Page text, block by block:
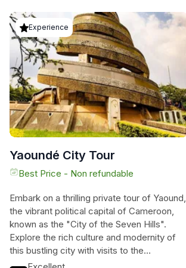
Experience
Yaoundé City Tour
Best Price - Non refundable
Embark on a thrilling private tour of Yaound,
the vibrant political capital of Cameroon,
known as the "City of the Seven Hills".
Explore the rich culture and modernity of
this bustling city with visits to the
Monument of Reunification, Mvog-Betsi